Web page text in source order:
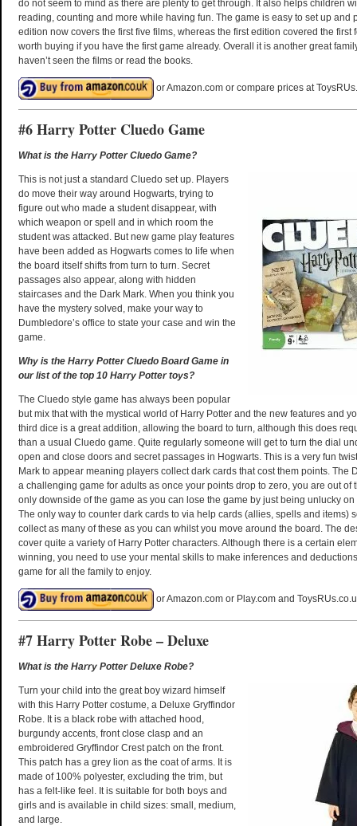
do not seem to mind as there are plenty to get through. It also helps children
reading, counting and more while having fun. The game is easy to set up and
edition now covers the first five films, whereas the first edition covered the first
worth buying if you have the first game already. Overall it is another great
haven’t seen the films or read the books.
or Amazon.com or compare prices at
#6 Harry Potter Cluedo Game
What is the Harry Potter Cluedo Game?
This is not just a standard Cluedo set up. Players
do move their way around Hogwarts, trying to
figure out who made a student disappear, with
which weapon or spell and in which room the
student was attacked. But new game play features
have been added as Hogwarts comes to life when
the board itself shifts from turn to turn. Secret
passages also appear, along with hidden
staircases and the Dark Mark. When you think you
have the mystery solved, make your way to
Dumbledore’s office to state your case and win the
game.
Why is the Harry Potter Cluedo Board Game in
our list of the top 10 Harry Potter toys?
The Cluedo style game has always been popular
but mix that with the mystical world of Harry Potter and the new features and
third dice is a great addition, allowing the board to turn, although this does
than a usual Cluedo game. Quite regularly someone will get to turn the dial
open and close doors and secret passages in Hogwarts. This is a very fun
Mark to appear meaning players collect dark cards that cost them points. The
a challenging game for adults as once your points drop to zero, you are out of
only downside of the game as you can lose the game by just being unlucky
The only way to counter dark cards to via help cards (allies, spells and items)
collect as many of these as you can whilst you move around the board. The
cover quite a variety of Harry Potter characters. Although there is a certain
winning, you need to use your mental skills to make inferences and
game for all the family to enjoy.
or Amazon.com or Play.com and
#7 Harry Potter Robe – Deluxe
What is the Harry Potter Deluxe Robe?
Turn your child into the great boy wizard himself
with this Harry Potter costume, a Deluxe Gryffindor
Robe. It is a black robe with attached hood,
burgundy accents, front close clasp and an
embroidered Gryffindor Crest patch on the front.
This patch has a grey lion as the coat of arms. It is
made of 100% polyester, excluding the trim, but
has a felt-like feel. It is suitable for both boys and
girls and is available in child sizes: small, medium,
and large.